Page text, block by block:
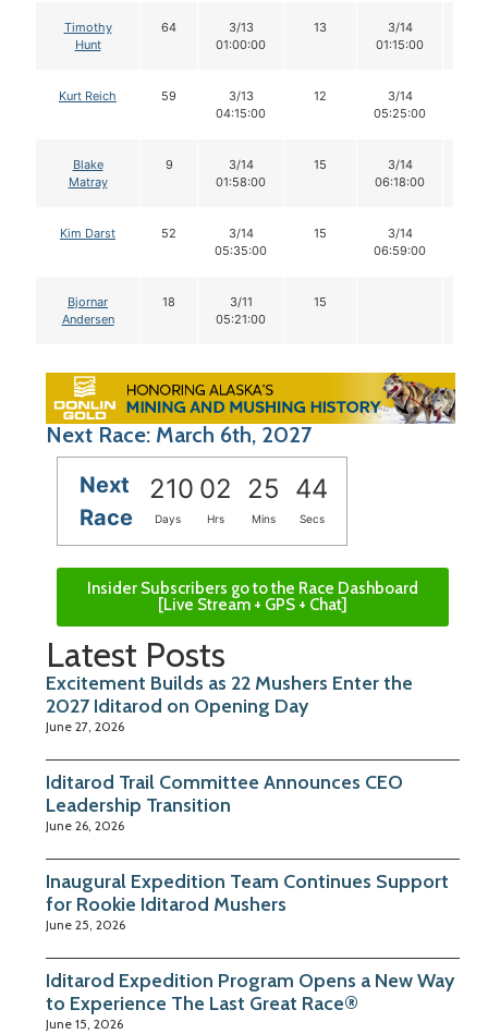
Timothy
Hunt
64
3/13
01:00:00
13
3/14
01:15:00
Kurt Reich 59
3/13
04:15:00
12
3/14
05:25:00
Blake
Matray
9
3/14
01:58:00
15
3/14
06:18:00
Kim Darst 52
3/14
05:35:00
15
3/14
06:59:00
Bjornar
Andersen
18
3/11
05:21:00
15
Next Race: March 6th, 2027
Next
Race
210 02 25 43
Days Hrs Mins Secs
Insider Subscribers go to the Race Dashboard
[Live Stream + GPS + Chat]
Latest Posts
Excitement Builds as 22 Mushers Enter the
2027 Iditarod on Opening Day
June 27, 2026
Iditarod Trail Committee Announces CEO
Leadership Transition
June 26, 2026
Inaugural Expedition Team Continues Support
for Rookie Iditarod Mushers
June 25, 2026
Iditarod Expedition Program Opens a New Way
to Experience The Last Great Race®
June 15, 2026